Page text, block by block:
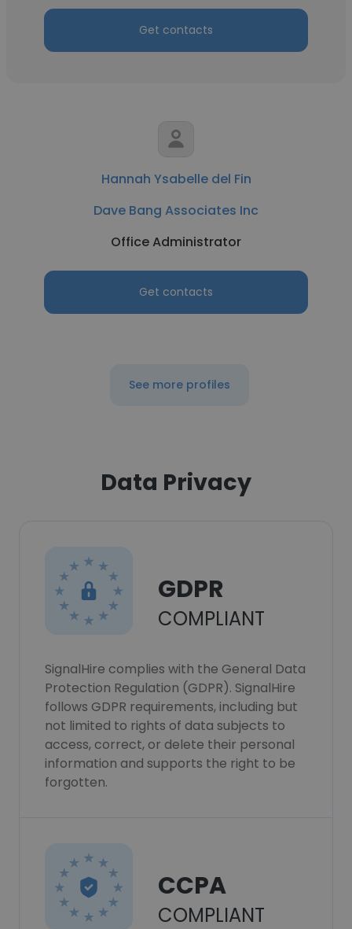
Get contacts
Hannah Ysabelle del Fin
Dave Bang Associates Inc
Office Administrator
Get contacts
See more profiles
Data Privacy
GDPR
COMPLIANT
SignalHire complies with the General Data
Protection Regulation (GDPR). SignalHire
follows GDPR requirements, including but
not limited to rights of data subjects to
access, correct, or delete their personal
information and supports the right to be
forgotten.
CCPA
COMPLIANT